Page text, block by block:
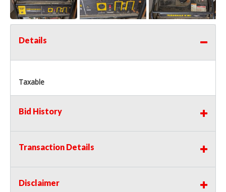
Details
Taxable
Bid History
Transaction Details
Disclaimer